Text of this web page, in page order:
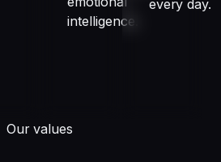
intelligence.
every day.
Our values